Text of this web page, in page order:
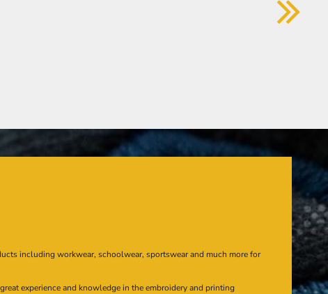
including workwear, schoolwear, sportswear and much more for
experience and knowledge in the embroidery and printing